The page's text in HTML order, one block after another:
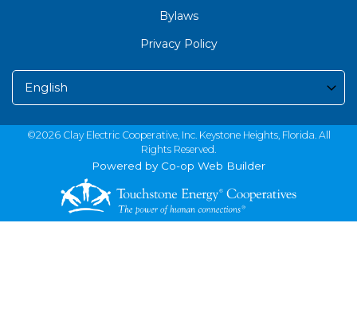
Bylaws
Privacy Policy
©2026 Clay Electric Cooperative, Inc. Keystone Heights, Florida. All
Rights Reserved.
Powered by Co-op Web Builder